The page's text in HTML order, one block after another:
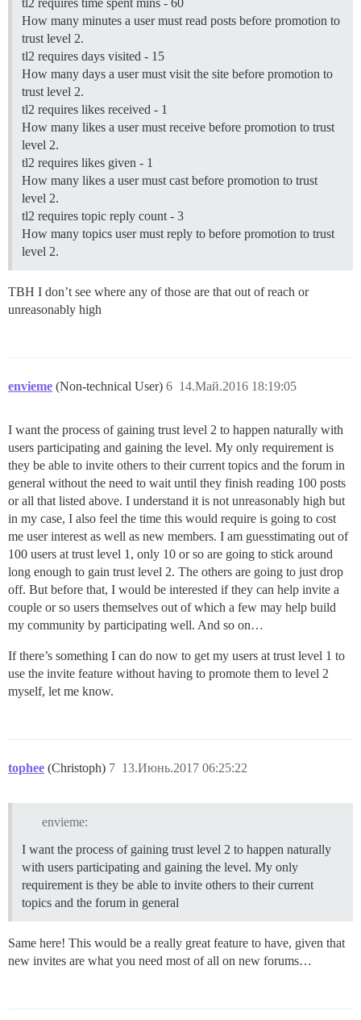
tl2 requires time spent mins - 60
How many minutes a user must read posts before promotion to
trust level 2.
tl2 requires days visited - 15
How many days a user must visit the site before promotion to
trust level 2.
tl2 requires likes received - 1
How many likes a user must receive before promotion to trust
level 2.
tl2 requires likes given - 1
How many likes a user must cast before promotion to trust
level 2.
tl2 requires topic reply count - 3
How many topics user must reply to before promotion to trust
level 2.
TBH I don’t see where any of those are that out of reach or
unreasonably high
envieme (Non-technical User) 14.Май.2016 18:19:05
6
I want the process of gaining trust level 2 to happen naturally with
users participating and gaining the level. My only requirement is
they be able to invite others to their current topics and the forum in
general without the need to wait until they finish reading 100 posts
or all that listed above. I understand it is not unreasonably high but
in my case, I also feel the time this would require is going to cost
me user interest as well as new members. I am guesstimating out of
100 users at trust level 1, only 10 or so are going to stick around
long enough to gain trust level 2. The others are going to just drop
off. But before that, I would be interested if they can help invite a
couple or so users themselves out of which a few may help build
my community by participating well. And so on…
If there’s something I can do now to get my users at trust level 1 to
use the invite feature without having to promote them to level 2
myself, let me know.
tophee (Christoph) 13.Июнь.2017 06:25:22
7
envieme:
I want the process of gaining trust level 2 to happen naturally
with users participating and gaining the level. My only
requirement is they be able to invite others to their current
topics and the forum in general
Same here! This would be a really great feature to have, given that
new invites are what you need most of all on new forums…